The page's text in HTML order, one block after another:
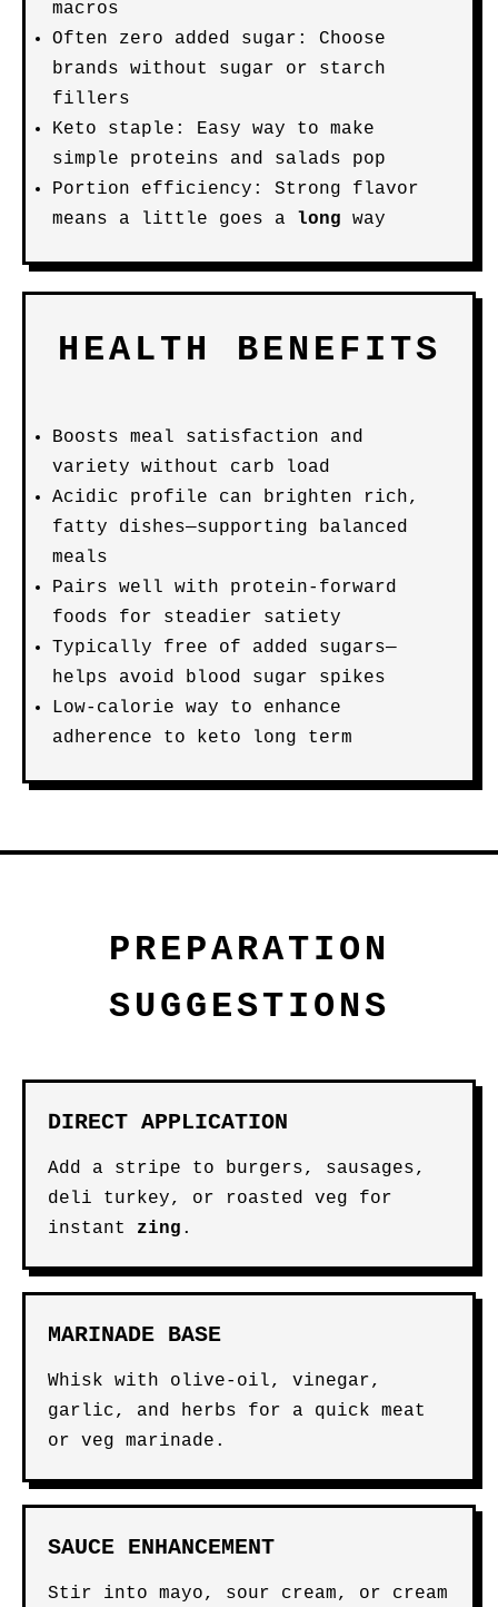
macros
Often zero added sugar: Choose
brands without sugar or starch
fillers
Keto staple: Easy way to make
simple proteins and salads pop
Portion efficiency: Strong flavor
means a little goes a long way
HEALTH BENEFITS
Boosts meal satisfaction and
variety without carb load
Acidic profile can brighten rich,
fatty dishes—supporting balanced
meals
Pairs well with protein-forward
foods for steadier satiety
Typically free of added sugars—
helps avoid blood sugar spikes
Low-calorie way to enhance
adherence to keto long term
PREPARATION
SUGGESTIONS
DIRECT APPLICATION
Add a stripe to burgers, sausages,
deli turkey, or roasted veg for
instant zing .
MARINADE BASE
Whisk with olive-oil, vinegar,
garlic, and herbs for a quick meat
or veg marinade.
SAUCE ENHANCEMENT
Stir into mayo, sour cream, or cream